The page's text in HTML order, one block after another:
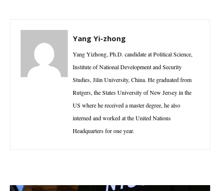
Yang Yi-zhong
Yang Yizhong, Ph.D. candidate at Political Science,
Institute of National Development and Security
Studies, Jilin University, China. He graduated from
Rutgers, the States University of New Jersey in the
US where he received a master degree, he also
interned and worked at the United Nations
Headquarters for one year.